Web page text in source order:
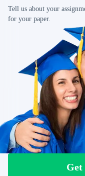
Tell us about your
for your paper.
Get